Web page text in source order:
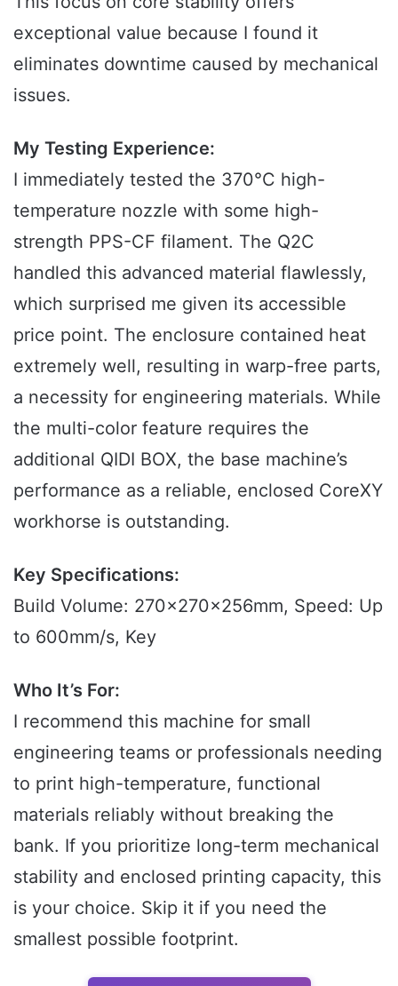
exceptional value because I found it
eliminates downtime caused by mechanical
issues.
My Testing Experience:
I immediately tested the 370°C high-
temperature nozzle with some high-
strength PPS-CF filament. The Q2C
handled this advanced material flawlessly,
which surprised me given its accessible
price point. The enclosure contained heat
extremely well, resulting in warp-free parts,
a necessity for engineering materials. While
the multi-color feature requires the
additional QIDI BOX, the base machine’s
performance as a reliable, enclosed CoreXY
workhorse is outstanding.
Key Specifications:
Build Volume: 270x270x256mm, Speed: Up
to 600mm/s, Key
Who It’s For:
I recommend this machine for small
engineering teams or professionals needing
to print high-temperature, functional
materials reliably without breaking the
bank. If you prioritize long-term mechanical
stability and enclosed printing capacity, this
is your choice. Skip it if you need the
smallest possible footprint.